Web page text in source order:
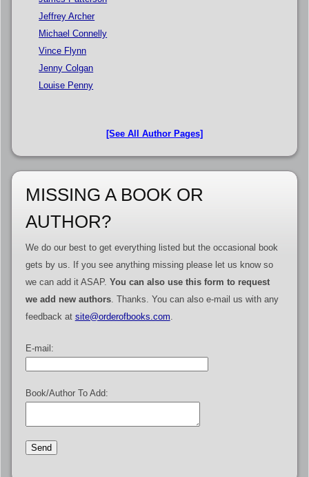
Jeffrey Archer
Michael Connelly
Vince Flynn
Jenny Colgan
Louise Penny
[See All Author Pages]
MISSING A BOOK OR
AUTHOR?
We do our best to get everything listed but the occasional book
gets by us. If you see anything missing please let us know so
we can add it ASAP. You can also use this form to request
we add new authors. Thanks. You can also e-mail us with any
feedback at site@orderofbooks.com
E-mail:
Book/Author To Add: